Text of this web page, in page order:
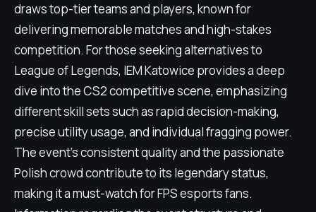
draws top-tier teams and players, known for
delivering memorable matches and high-stakes
competition. For those seeking alternatives to
League of Legends, IEM Katowice provides a deep
dive into the CS2 competitive scene, emphasizing
different skill sets such as rapid decision-making,
precise utility usage, and individual fragging power.
The event's consistent quality and the passionate
Polish crowd contribute to its legendary status,
making it a must-watch for FPS esports fans.